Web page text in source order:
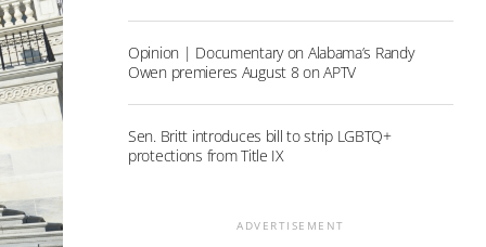
Opinion | Documentary on Alabama’s Randy
Owen premieres August 8 on APTV
Sen. Britt introduces bill to strip LGBTQ+
protections from Title IX
ADVERTISEMENT